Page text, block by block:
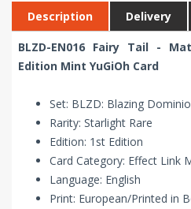
Description Delivery
BLZD-EN016 Fairy Tail -
Edition Mint YuGiOh Card
Set: BLZD: Blazing
Rarity: Starlight Rare
Edition: 1st Edition
Card Category: Effect Link
Language: English
Print: European/Printed in